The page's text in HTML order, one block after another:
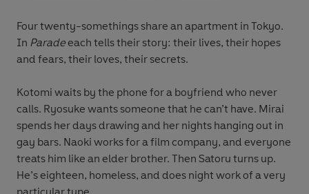
Four twenty-somethings share an apartment in Tokyo.
In Paradeeach tells their story: their lives, their hopes
and fears, their loves, their secrets.
Kotomi waits by the phone for a boyfriend who never
calls. Ryosuke wants someone that he can’t have. Mirai
spends her days drawing and her nights hanging out in
gay bars. Naoki works for a film company, and everyone
treats him like an elder brother. Then Satoru turns up.
He’s eighteen, homeless, and does night work of a very